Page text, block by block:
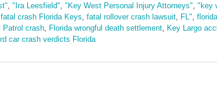
"Ira Leesfield" "Key West Personal Injury Attorneys" "key
fatal crash Florida Keys fatal rollover crash lawsuit FL" florida
Patrol crash Florida wrongful death settlement Key Largo
car crash verdicts Florida